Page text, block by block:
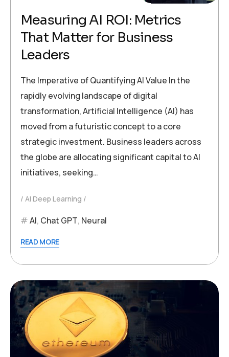
Measuring AI ROI: Metrics
That Matter for Business
Leaders
The Imperative of Quantifying AI Value In the
rapidly evolving landscape of digital
transformation, Artificial Intelligence (AI) has
moved from a futuristic concept to a core
strategic investment. Business leaders across
the globe are allocating significant capital to AI
initiatives, seeking…
AI Deep Learning
AI, Chat GPT, Neural
READ MORE